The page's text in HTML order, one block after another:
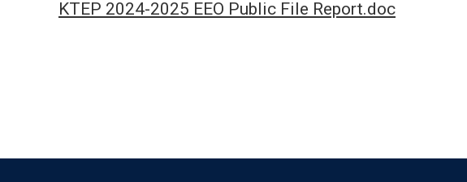
KTEP 2024-2025 EEO Public File Report.doc